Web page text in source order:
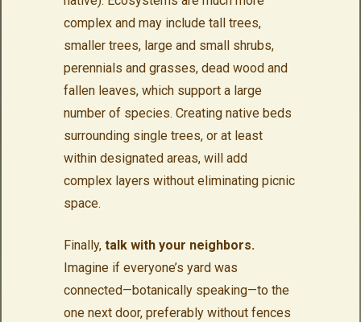
complex and may include tall trees,
smaller trees, large and small shrubs,
perennials and grasses, dead wood and
fallen leaves, which support a large
number of species. Creating native beds
surrounding single trees, or at least
within designated areas, will add
complex layers without eliminating picnic
space.
Finally,talk with your neighbors.
Imagine if everyone’s yard was
connected—botanically speaking—to the
one next door, preferably without fences